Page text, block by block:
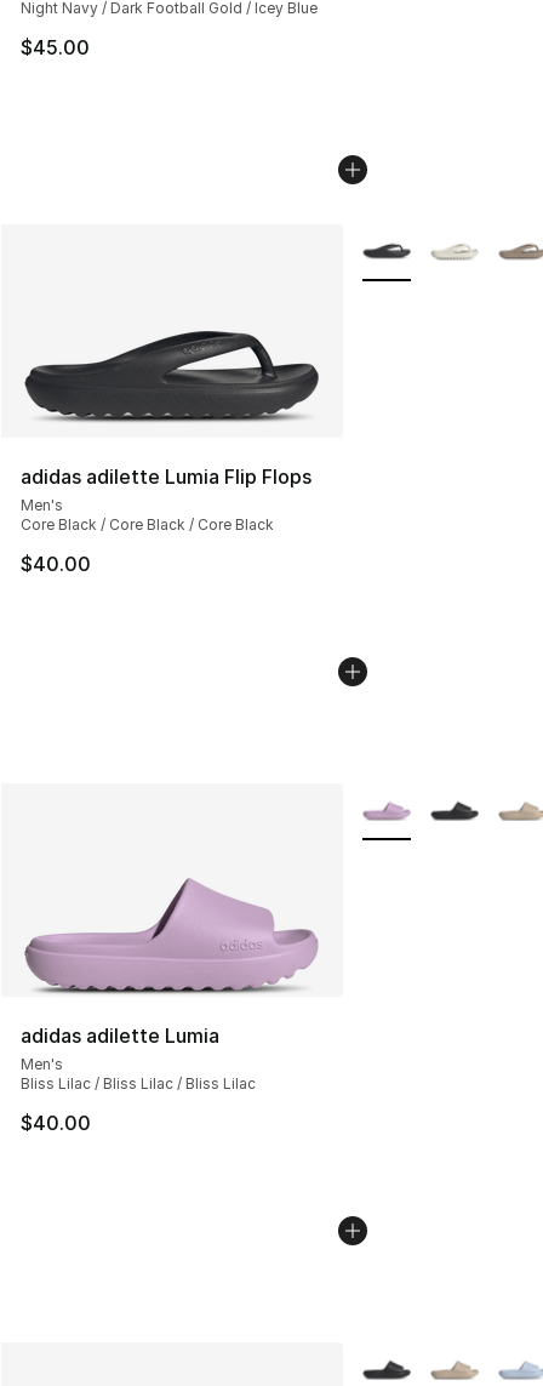
Night Navy / Dark Football Gold / Icey Blue
$45.00
adidas adilette Lumia Flip Flops
Men's
Core Black / Core Black / Core Black
$40.00
More Colors
adidas adilette Lumia
Men's
Bliss Lilac / Bliss Lilac / Bliss Lilac
$40.00
More Colors
More Colors